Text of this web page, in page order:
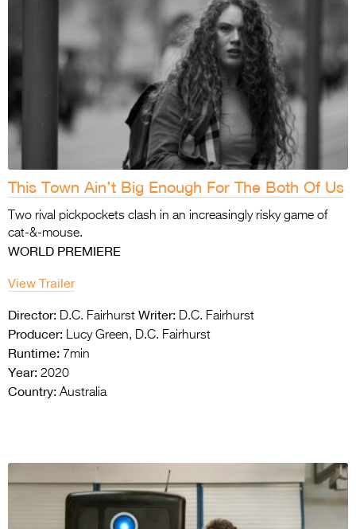
This Town Ain’t Big Enough For The Both Of Us
Two rival pickpockets clash in an increasingly risky game of
cat-&-mouse.
WORLD PREMIERE
View Trailer
Director: D.C. Fairhurst Writer: D.C. Fairhurst
Producer: Lucy Green, D.C. Fairhurst
Runtime: 7min
Year: 2020
Country: Australia